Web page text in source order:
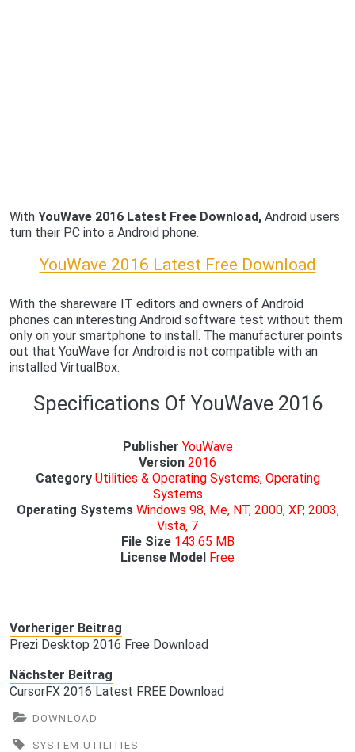
With YouWave 2016 Latest Free Download, Android users
turn their PC into a Android phone.
YouWave 2016 Latest Free Download
With the shareware IT editors and owners of Android
phones can interesting Android software test without them
only on your smartphone to install. The manufacturer points
out that YouWave for Android is not compatible with an
installed VirtualBox.
Specifications Of YouWave 2016
Publisher YouWave
Version 2016
Category Utilities & Operating Systems, Operating
Systems
Operating Systems Windows 98, Me, NT, 2000, XP, 2003,
Vista, 7
File Size 143.65 MB
License Model Free
Vorheriger Beitrag
Prezi Desktop 2016 Free Download
Nächster Beitrag
CursorFX 2016 Latest FREE Download
DOWNLOAD
SYSTEM UTILITIES